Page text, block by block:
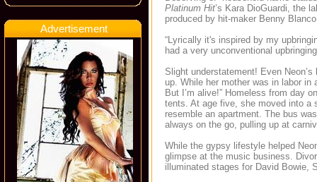
Advertisement
Platinum Hit’s Kara DioGuardi, the
produced by hit-maker Benny
“Lyrically it's inspired by my
had a very unconventional
Slight understatement! Even
up. While her mother was in labor in
But I’m alive!” Homeless from day
tents. At age five, she moved into a
resemble an apartment. The bus
always on the go, pulling up at
While the gypsy lifestyle helped
glimpse at the music business.
illuminated stages for David Bowie,